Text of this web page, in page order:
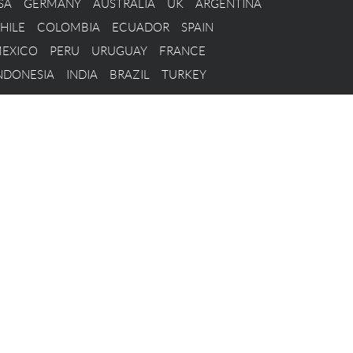
GERMANY AUSTRALIA UK
ARGENTINA
COLOMBIA ECUADOR
SPAIN
PERU URUGUAY
FRANCE
INDIA BRAZIL TURKEY